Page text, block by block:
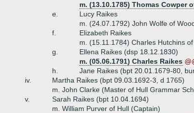
m. (13.10.1785) Thomas Cowper
e.
Lucy Raikes
m. (24.07.1792) John Wolfe of
f.
Elizabeth Raikes
m. (15.11.1784) Charles Hutchins
g.
Ellena Raikes (dsp 18.12.1830)
m. (05.06.1791) Charles Raikes
h.
Jane Raikes (bpt 20.01.1679-80,
iv.
Martha Raikes (bpt 09.03.1692-3, d 1765)
m. John Clarke (Master of Hull Grammar
v.
Sarah Raikes (bpt 10.04.1694)
m. William Purver of Hull (Captain)